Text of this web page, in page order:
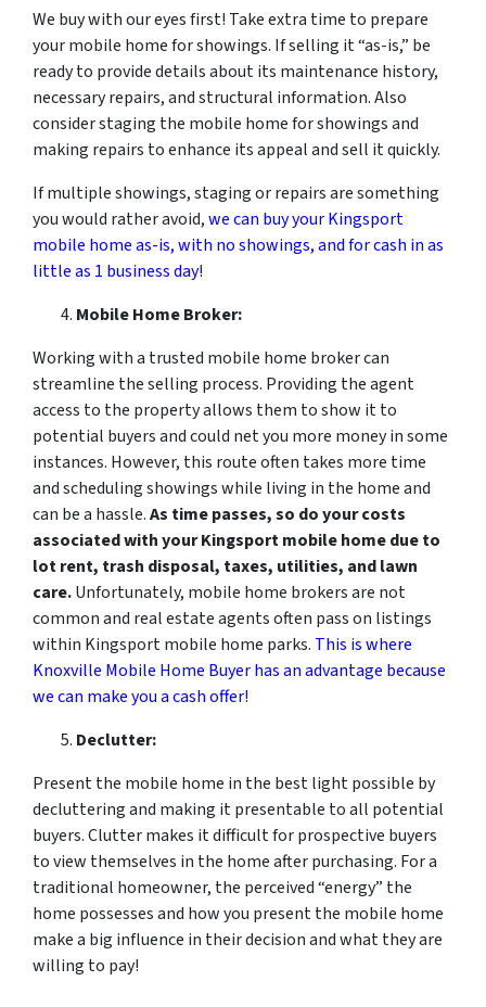
We buy with our eyes first! Take extra time to prepare
your mobile home for showings. If selling it “as-is,” be
ready to provide details about its maintenance history,
necessary repairs, and structural information. Also
consider staging the mobile home for showings and
making repairs to enhance its appeal and sell it quickly.
If multiple showings, staging or repairs are something
you would rather avoid,we can buy your Kingsport
mobile home as-is, with no showings, and for cash in as
little as 1 business day!
Mobile Home Broker:
Working with a trusted mobile home broker can
streamline the selling process. Providing the agent
access to the property allows them to show it to
potential buyers and could net you more money in some
instances. However, this route often takes more time
and scheduling showings while living in the home and
can be a hassle.As time passes, so do your costs
associated with your Kingsportmobile home due to
lot rent, trash disposal, taxes, utilities, and lawn
care.Unfortunately, mobile home brokers are not
common and real estate agents often pass on listings
within Kingsport mobile home parks. This is where
Knoxville Mobile Home Buyer has an advantage because
we can make you a cash offer!
Declutter:
Present the mobile home in the best light possible by
decluttering and making it presentable to all potential
buyers. Clutter makes it difficult for prospective buyers
to view themselves in the home after purchasing. For a
traditional homeowner, the perceived “energy” the
home possesses and how you present the mobile home
make a big influence in their decision and what they are
willing to pay!